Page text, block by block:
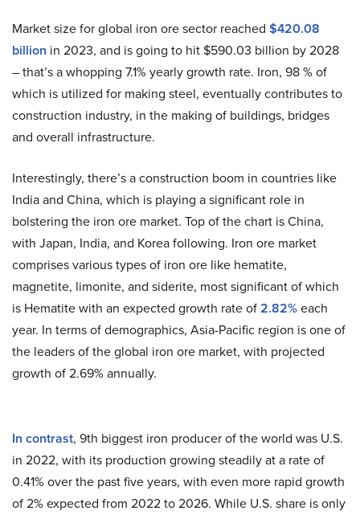
Market size for global iron ore sector reached $420.08
billion in 2023, and is going to hit $590.03 billion by 2028
– that’s a whopping 7.1% yearly growth rate. Iron, 98 % of
which is utilized for making steel, eventually contributes to
construction industry, in the making of buildings, bridges
and overall infrastructure.
Interestingly, there’s a construction boom in countries like
India and China, which is playing a significant role in
bolstering the iron ore market. Top of the chart is China,
with Japan, India, and Korea following. Iron ore market
comprises various types of iron ore like hematite,
magnetite, limonite, and siderite, most significant of which
is Hematite with an expected growth rate of2.82%each
year. In terms of demographics, Asia-Pacific region is one of
the leaders of the global iron ore market, with projected
growth of 2.69% annually.
In contrast, 9th biggest iron producer of the world was U.S.
in 2022, with its production growing steadily at a rate of
0.41% over the past five years, with even more rapid growth
of 2% expected from 2022 to 2026. While U.S. share is only